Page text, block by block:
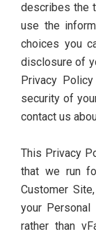
describes the
use the
choices you
disclosure of
Privacy
security of
contact us
This Privacy
that we run
Customer
your
rather than